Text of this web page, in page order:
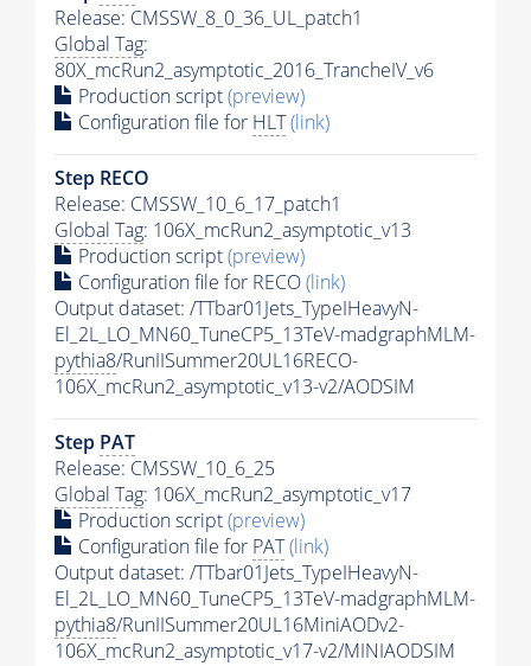
Release: CMSSW_8_0_36_UL_patch1
Global Tag:
80X_mcRun2_asymptotic_2016_TrancheIV_v6
Production script(preview)
Configuration file for HLT(link)
Step RECO
Release: CMSSW_10_6_17_patch1
Global Tag: 106X_mcRun2_asymptotic_v13
Production script(preview)
Configuration file for RECO(link)
Output dataset: /TTbar01Jets_TypeIHeavyN-
El_2L_LO_MN60_TuneCP5_13TeV-madgraphMLM-
pythia8/RunIISummer20UL16RECO-
106X_mcRun2_asymptotic_v13-v2/AODSIM
Step PAT
Release: CMSSW_10_6_25
Global Tag: 106X_mcRun2_asymptotic_v17
Production script(preview)
Configuration file for PAT(link)
Output dataset: /TTbar01Jets_TypeIHeavyN-
El_2L_LO_MN60_TuneCP5_13TeV-madgraphMLM-
pythia8/RunIISummer20UL16MiniAODv2-
106X_mcRun2_asymptotic_v17-v2/MINIAODSIM